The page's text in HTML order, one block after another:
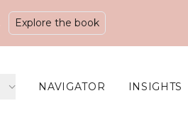
Explore the book
NAVIGATOR INSIGHTS